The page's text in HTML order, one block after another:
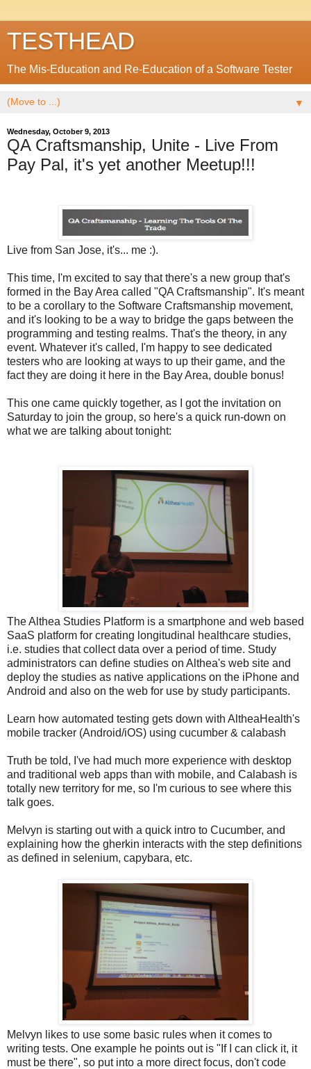
TESTHEAD
The Mis-Education and Re-Education of a Software Tester
▼
Wednesday, October 9, 2013
QA Craftsmanship, Unite - Live From
Pay Pal, it's yet another Meetup!!!
Live from San Jose, it's... me :).
This time, I'm excited to say that there's a new group that's
formed in the Bay Area called "QA Craftsmanship". It's meant
to be a corollary to the Software Craftsmanship movement,
and it's looking to be a way to bridge the gaps between the
programming and testing realms. That's the theory, in any
event. Whatever it's called, I'm happy to see dedicated
testers who are looking at ways to up their game, and the
fact they are doing it here in the Bay Area, double bonus!
This one came quickly together, as I got the invitation on
Saturday to join the group, so here's a quick run-down on
what we are talking about tonight:
The Althea Studies Platform is a smartphone and web based
SaaS platform for creating longitudinal healthcare studies,
i.e. studies that collect data over a period of time. Study
administrators can define studies on Althea's web site and
deploy the studies as native applications on the iPhone and
Android and also on the web for use by study participants.
Learn how automated testing gets down with AltheaHealth's
mobile tracker (Android/iOS) using cucumber & calabash
Truth be told, I've had much more experience with desktop
and traditional web apps than with mobile, and Calabash is
totally new territory for me, so I'm curious to see where this
talk goes.
Melvyn is starting out with a quick intro to Cucumber, and
explaining how the gherkin interacts with the step definitions
as defined in selenium, capybara, etc.
Melvyn likes to use some basic rules when it comes to
writing tests. One example he points out is "If I can click it, it
must be there", so put into a more direct focus, don't code